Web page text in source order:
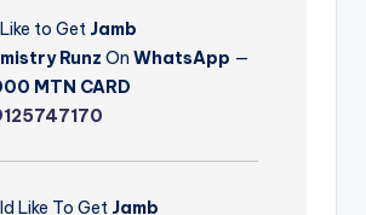
to Get Jamb
Runz OnWhatsApp —
MTN CARD
Like To Get Jamb